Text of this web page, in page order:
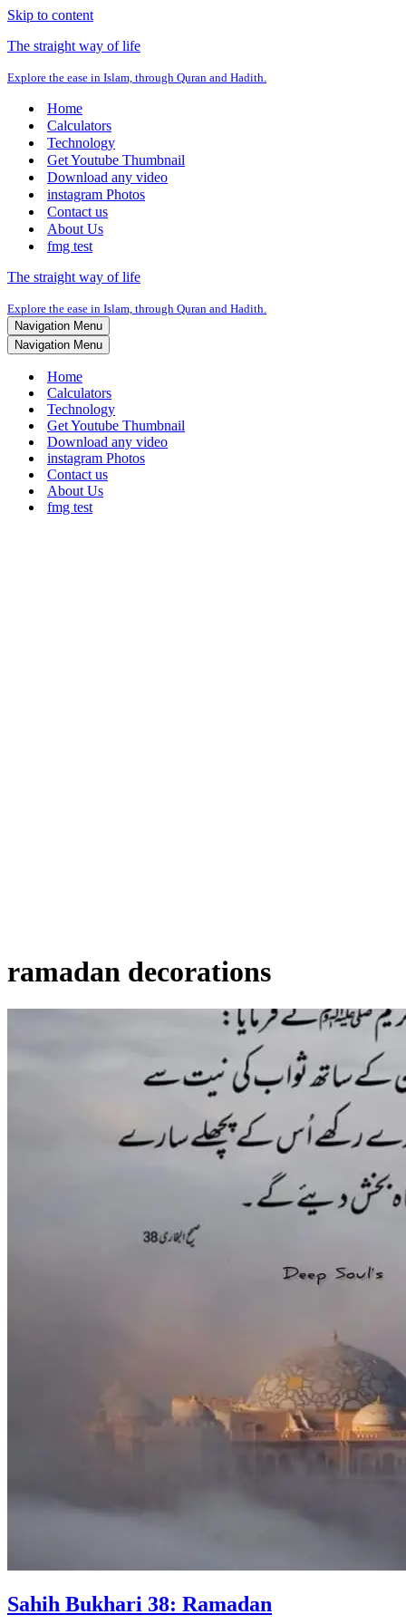
Skip to content
The straight way of life
Explore the ease in Islam, through Quran and Hadith.
Home
Calculators
Technology
Get Youtube Thumbnail
Download any video
instagram Photos
Contact us
About Us
fmg test
The straight way of life
Explore the ease in Islam, through Quran and Hadith.
Navigation Menu
Navigation Menu
Home
Calculators
Technology
Get Youtube Thumbnail
Download any video
instagram Photos
Contact us
About Us
fmg test
ramadan decorations
Sahih Bukhari 38: Ramadan